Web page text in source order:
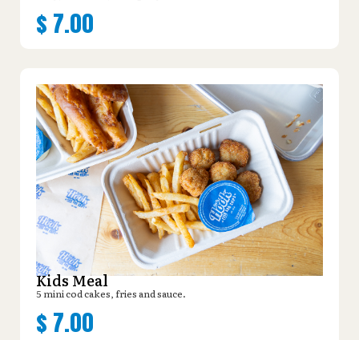
$ 7.00
Kids Meal
5 mini cod cakes, fries and sauce.
$ 7.00